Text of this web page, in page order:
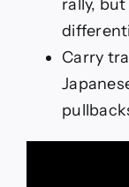
rally,
Carry